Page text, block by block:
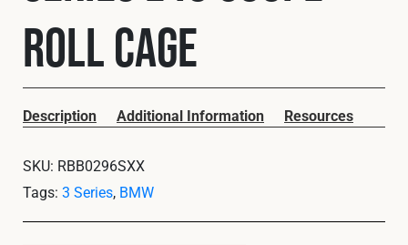
Terms & Conditions
Description Additional Information Resources
Roll Cage
SKU: RBB0296SXX
Tags: 3 Series, BMW